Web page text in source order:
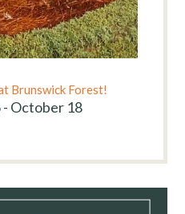
Brunswick Forest!
October 18